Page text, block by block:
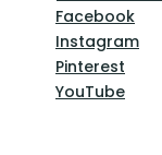
Facebook
Instagram
Pinterest
YouTube